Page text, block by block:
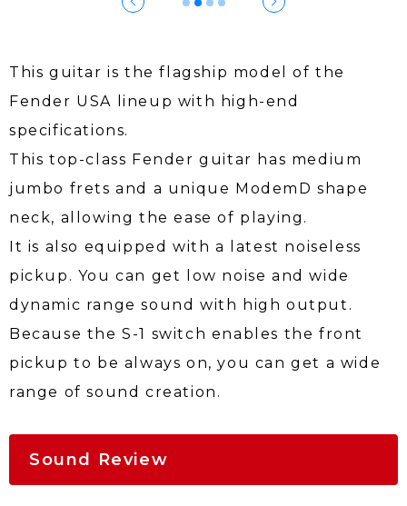
This guitar is the flagship model of the
Fender USA lineup with high-end
specifications.
This top-class Fender guitar has medium
jumbo frets and a unique ModemD shape
neck, allowing the ease of playing.
It is also equipped with a latest noiseless
pickup. You can get low noise and wide
dynamic range sound with high output.
Because the S-1 switch enables the front
pickup to be always on, you can get a wide
range of sound creation.
Sound Review